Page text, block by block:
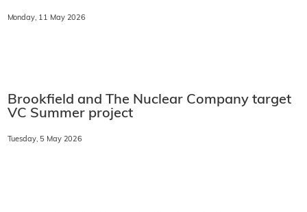
Monday, 11 May 2026
Brookfield and The Nuclear Company target
VC Summer project
Tuesday, 5 May 2026